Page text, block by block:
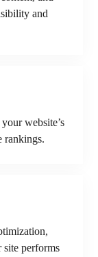
and
website’s
rankings.
site performs